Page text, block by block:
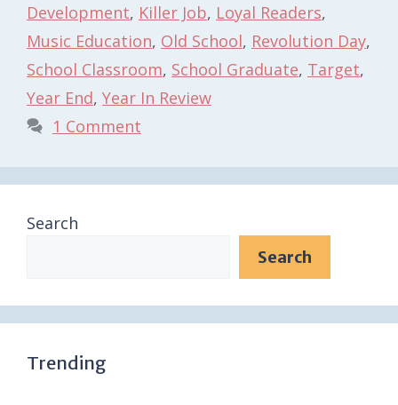
Development, Killer Job, Loyal Readers,
Music Education, Old School, Revolution Day,
School Classroom, School Graduate, Target,
Year End, Year In Review
1 Comment
Search
Search
Trending